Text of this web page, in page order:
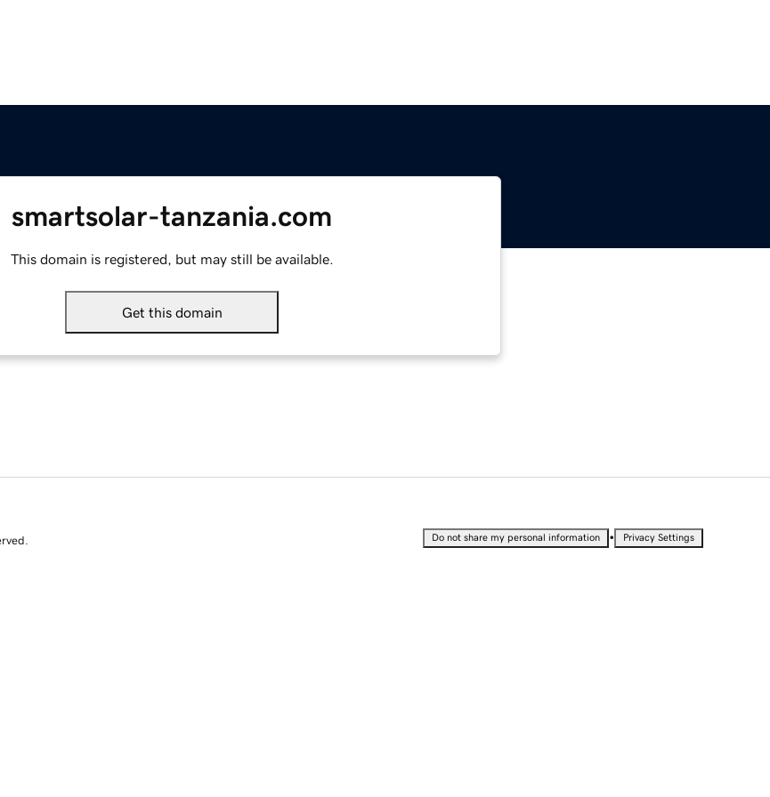
smartsolar-tanzania.com
This domain is registered, but may still be available.
Get this domain
Do not share my personal information • Privacy Settings